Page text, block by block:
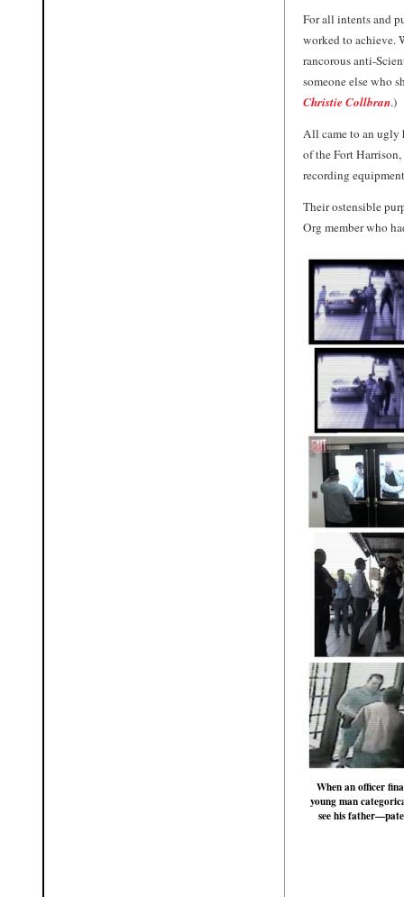
For all intents and
worked to achieve.
rancorous anti-
someone else who
Christie Collbran.)
All came to an ugly
of the Fort
recording
Their ostensible
Org member who
When an officer
young man
see his